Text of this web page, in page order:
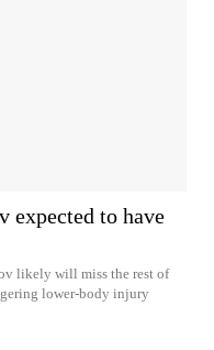
expected to have
likely will miss the rest of
lower-body injury